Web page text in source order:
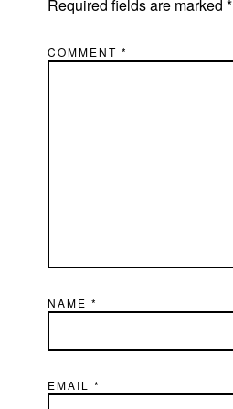
Required fields are marked*
COMMENT*
NAME*
EMAIL*